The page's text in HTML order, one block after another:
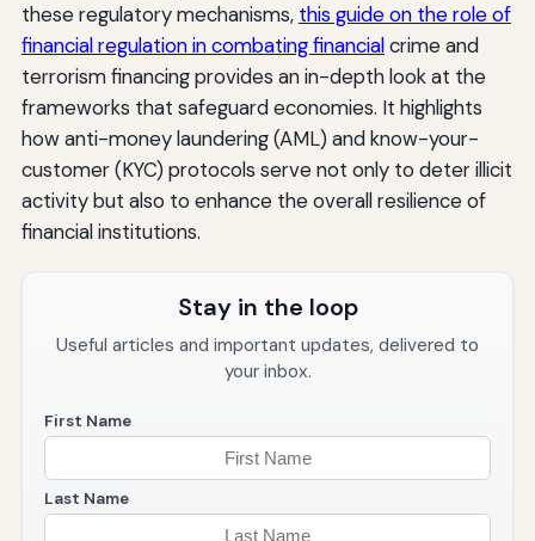
these regulatory mechanisms, this guide on the role of
financial regulation in combating financialcrime and
terrorism financing provides an in-depth look at the
frameworks that safeguard economies. It highlights
how anti-money laundering (AML) and know-your-
customer (KYC) protocols serve not only to deter illicit
activity but also to enhance the overall resilience of
financial institutions.
Stay in the loop
Useful articles and important updates, delivered to
your inbox.
First Name
Last Name